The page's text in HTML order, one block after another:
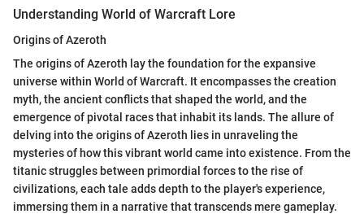
Understanding World of Warcraft Lore
Origins of Azeroth
The origins of Azeroth lay the foundation for the expansive
universe within World of Warcraft. It encompasses the creation
myth, the ancient conflicts that shaped the world, and the
emergence of pivotal races that inhabit its lands. The allure of
delving into the origins of Azeroth lies in unraveling the
mysteries of how this vibrant world came into existence. From the
titanic struggles between primordial forces to the rise of
civilizations, each tale adds depth to the player's experience,
immersing them in a narrative that transcends mere gameplay.